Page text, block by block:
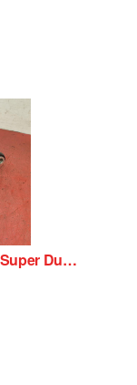
Rear Shock Absorber Ktm 1290 Super Duke 2020